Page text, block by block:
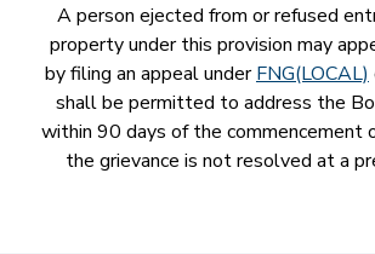
A person ejected from or refused
property under this provision may
by filing an appeal under FNG(LOCAL)
shall be permitted to address the
within 90 days of the commencement
the grievance is not resolved at a